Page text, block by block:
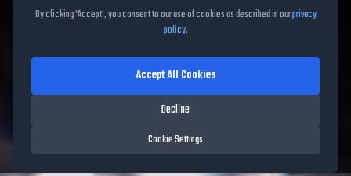
MLB The Show 26 Player
Database
By clicking 'Accept', you consent to our use of cookies as described in ourprivacy
policy.
Cookie Settings
Decline
Accept All Cookies